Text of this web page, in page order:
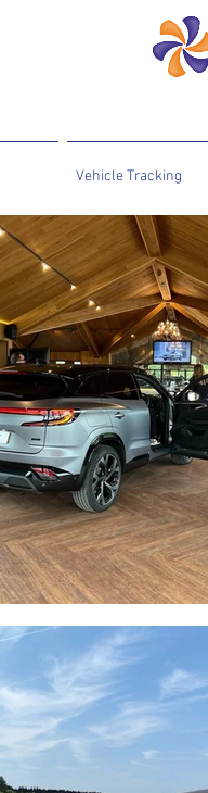
Vehicle Tracking